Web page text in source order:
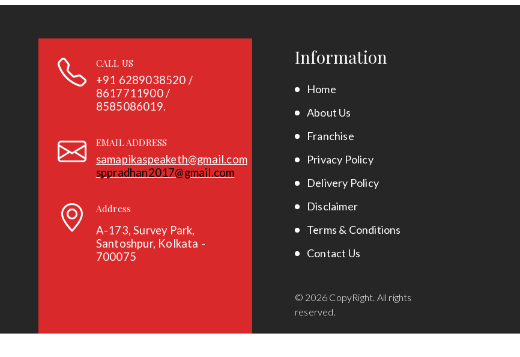
CALL US
+91 6289038520 /
8617711900 /
8585086019.
EMAIL ADDRESS
samapikaspeaketh@gmail.com
sppradhan2017@gmail.com
Address
A-173, Survey Park,
Santoshpur, Kolkata -
700075
Information
Home
About Us
Franchise
Privacy Policy
Delivery Policy
Disclaimer
Terms & Conditions
Contact Us
© 2026 CopyRight. All rights
reserved.